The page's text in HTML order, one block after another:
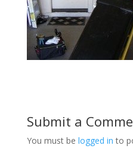
Submit a
You must be logged in to